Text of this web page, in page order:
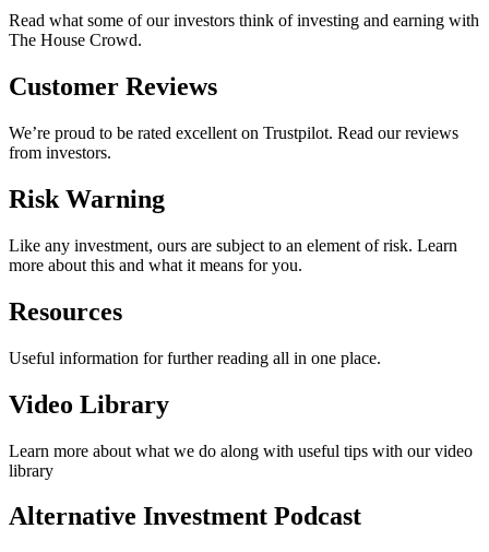
Read what some of our investors think of investing and earning with
The House Crowd.
Customer Reviews
We’re proud to be rated excellent on Trustpilot. Read our reviews
from investors.
Risk Warning
Like any investment, ours are subject to an element of risk. Learn
more about this and what it means for you.
Resources
Useful information for further reading all in one place.
Video Library
Learn more about what we do along with useful tips with our video
library
Alternative Investment Podcast